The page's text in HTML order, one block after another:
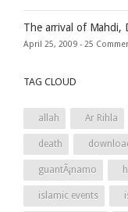
The arrival of Mahdi,
April 25, 2009 - 25
TAG CLOUD
allah Ar Rihla
death
guantÃ¡namo
islamic events